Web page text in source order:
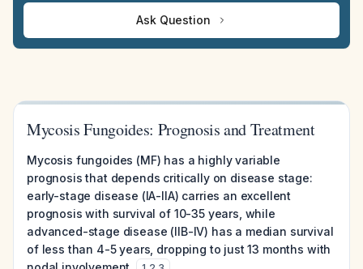
Ask Question
Mycosis Fungoides: Prognosis and Treatment
Mycosis fungoides (MF) has a highly variable
prognosis that depends critically on disease stage:
early-stage disease (IA-IIA) carries an excellent
prognosis with survival of 10-35 years, while
advanced-stage disease (IIB-IV) has a median survival
of less than 4-5 years, dropping to just 13 months with